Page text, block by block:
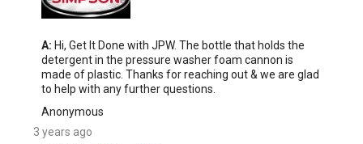
A: Hi, Get It Done with JPW. The bottle that holds the
detergent in the pressure washer foam cannon is
made of plastic. Thanks for reaching out & we are glad
to help with any further questions.
Anonymous
3 years ago